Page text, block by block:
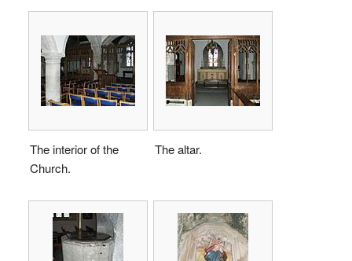
The interior of the
Church.
The altar.